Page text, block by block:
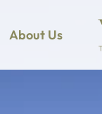
About Us